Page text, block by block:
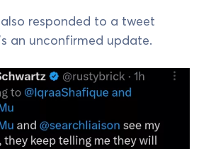
also responded to a tweet
an unconfirmed update.